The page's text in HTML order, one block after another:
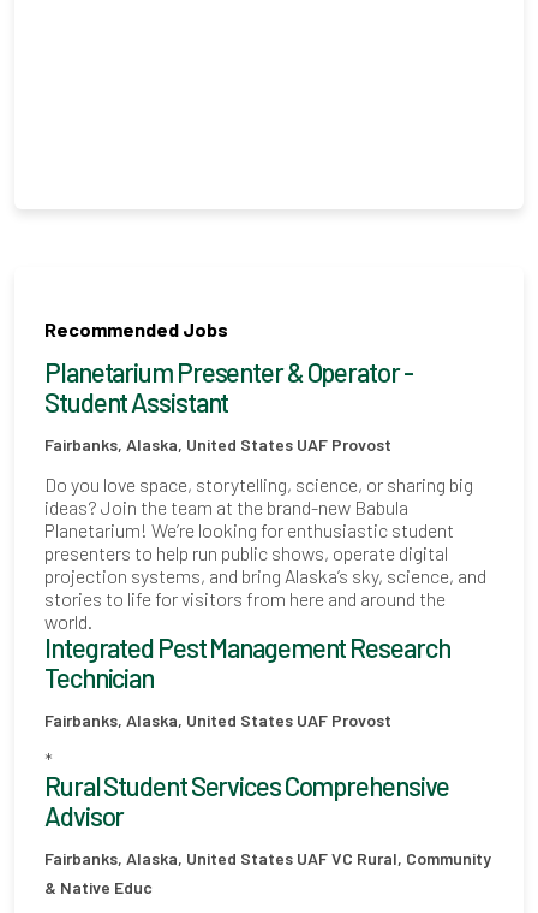
Recommended Jobs
Planetarium Presenter & Operator -
Student Assistant
Fairbanks, Alaska, United States UAF Provost
Do you love space, storytelling, science, or sharing big
ideas? Join the team at the brand-new Babula
Planetarium! We’re looking for enthusiastic student
presenters to help run public shows, operate digital
projection systems, and bring Alaska’s sky, science, and
stories to life for visitors from here and around the
world.
Integrated Pest Management Research
Technician
Fairbanks, Alaska, United States UAF Provost
*
Rural Student Services Comprehensive
Advisor
Fairbanks, Alaska, United States UAF VC Rural, Community
& Native Educ